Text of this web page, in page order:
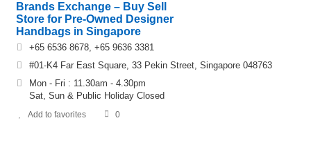
Brands Exchange – Buy Sell
Store for Pre-Owned Designer
Handbags in Singapore
+65 6536 8678, +65 9636 3381
#01-K4 Far East Square, 33 Pekin Street, Singapore 048763
Mon - Fri : 11.30am - 4.30pm
Sat, Sun & Public Holiday Closed
Add to favorites 0